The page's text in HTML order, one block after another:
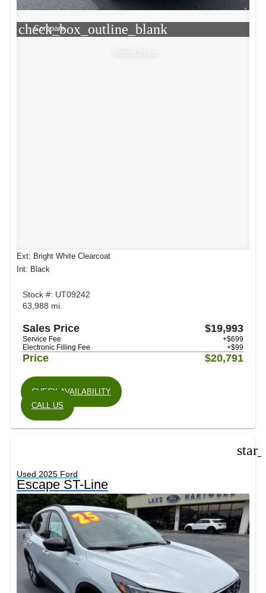
check_box_outline_blank
Compare
Window Sticker
Ext: Bright White Clearcoat
Int: Black
Stock #: UT09242
63,988 mi.
Sales Price $19,993
Service Fee
+$699
Electronic Filling Fee
+$99
Price $20,791
CHECK AVAILABILITY
CALL US
Used 2025 Ford
Escape ST-Line